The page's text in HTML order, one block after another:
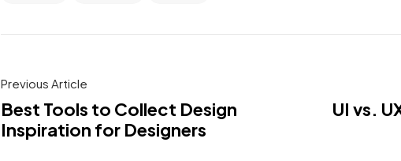
Previous Article
Best Tools to Collect Design
Inspiration for Designers
UI vs.